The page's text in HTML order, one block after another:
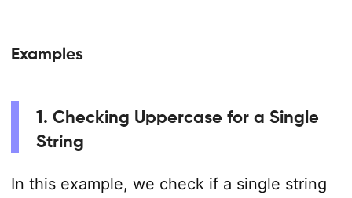
Examples
1. Checking Uppercase for a Single
String
In this example, we check if a single string